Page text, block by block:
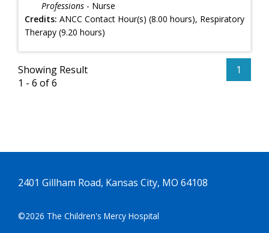
Professions - Nurse
Credits: ANCC Contact Hour(s) (8.00 hours), Respiratory
Therapy (9.20 hours)
Showing Result
1 - 6 of 6
1
2401 Gillham Road, Kansas City, MO 64108
©2026 The Children's Mercy Hospital